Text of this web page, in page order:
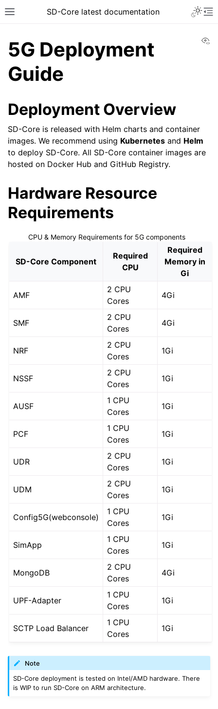
SD-Core latest documentation
5G Deployment
Guide
Deployment Overview
SD-Core is released with Helm charts and container
images. We recommend using Kubernetes and Helm
to deploy SD-Core. All SD-Core container images are
hosted on Docker Hub and GitHub Registry.
Hardware Resource
Requirements
CPU & Memory Requirements for 5G components
SD-Core Component
Required
CPU
Required
Memory in
Gi
AMF
2 CPU
Cores
4Gi
SMF
2 CPU
Cores
4Gi
NRF
2 CPU
Cores
1Gi
NSSF
2 CPU
Cores
1Gi
AUSF
1 CPU
Cores
1Gi
PCF
1 CPU
Cores
1Gi
UDR
2 CPU
Cores
1Gi
UDM
2 CPU
Cores
1Gi
Config5G(webconsole)
1 CPU
Cores
1Gi
SimApp
1 CPU
Cores
1Gi
MongoDB
2 CPU
Cores
4Gi
UPF-Adapter
1 CPU
Cores
1Gi
SCTP Load Balancer
1 CPU
Cores
1Gi
Note
SD-Core deployment is tested on Intel/AMD hardware. There
is WIP to run SD-Core on ARM architecture.